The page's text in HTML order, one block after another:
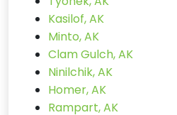
Kasilof, AK
Minto, AK
Clam Gulch, AK
Ninilchik, AK
Homer, AK
Rampart, AK